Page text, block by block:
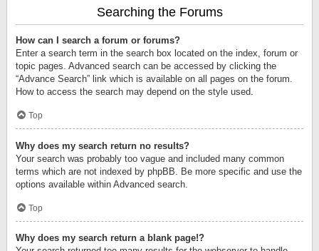
Searching the Forums
How can I search a forum or forums?
Enter a search term in the search box located on the index, forum or
topic pages. Advanced search can be accessed by clicking the
“Advance Search” link which is available on all pages on the forum.
How to access the search may depend on the style used.
Top
Why does my search return no results?
Your search was probably too vague and included many common
terms which are not indexed by phpBB. Be more specific and use the
options available within Advanced search.
Top
Why does my search return a blank page!?